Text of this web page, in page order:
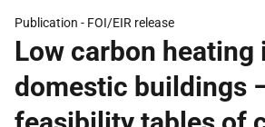
Publication - FOI/EIR release
Low carbon heating
domestic buildings